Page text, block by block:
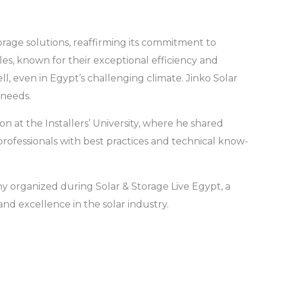
solutions, reaffirming its commitment to
known for their exceptional efficiency and
even in Egypt’s challenging climate. Jinko Solar
at the Installers’ University, where he shared
with best practices and technical know-
organized during Solar & Storage Live Egypt, a
excellence in the solar industry.